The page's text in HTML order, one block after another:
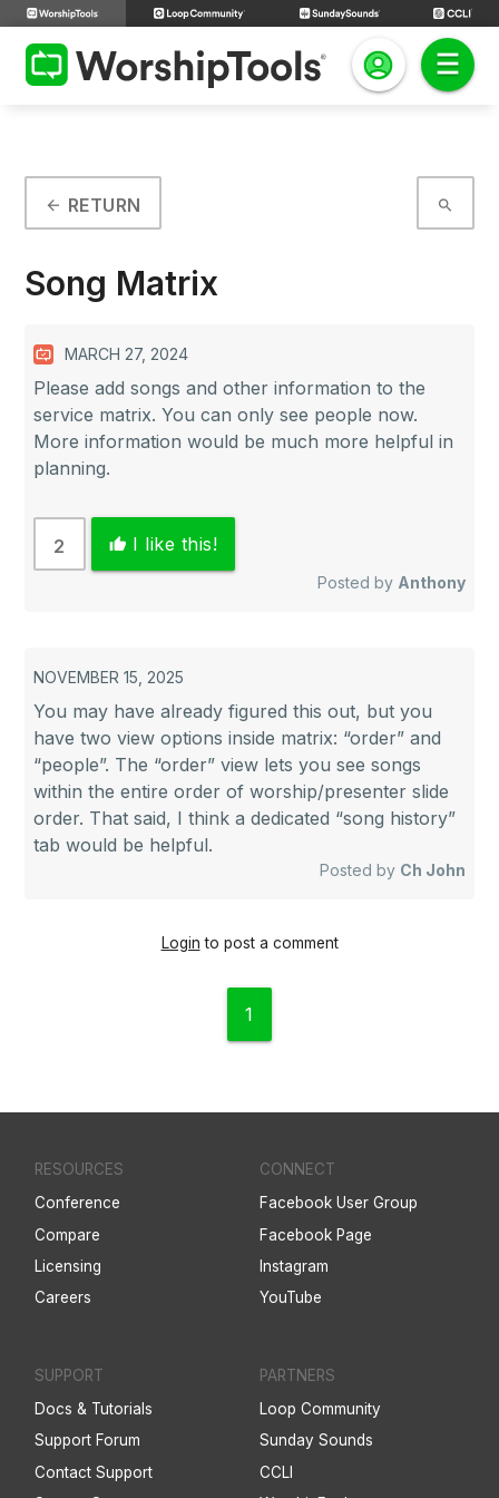
search
arrow_back RETURN
Song Matrix
MARCH 27, 2024
Please add songs and other information to the
service matrix. You can only see people now.
More information would be much more helpful in
planning.
2 thumb_up I like this!
Posted by Anthony
NOVEMBER 15, 2025
You may have already figured this out, but you
have two view options inside matrix: “order” and
“people”. The “order” view lets you see songs
within the entire order of worship/presenter slide
order. That said, I think a dedicated “song history”
tab would be helpful.
Posted by Ch John
Login to post a comment
1
RESOURCES
Conference
Compare
Licensing
Careers
CONNECT
Facebook User Group
Facebook Page
Instagram
YouTube
SUPPORT
Docs & Tutorials
Support Forum
Contact Support
PARTNERS
Loop Community
Sunday Sounds
CCLI